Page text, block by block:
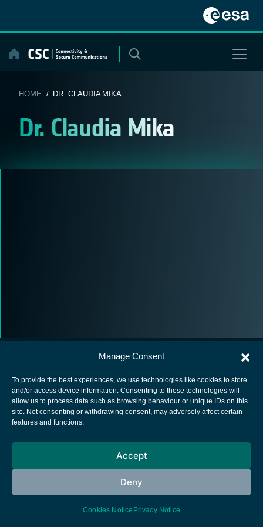
Manage Consent
To provide the best experiences, we use technologies like cookies to store
and/or access device information. Consenting to these technologies will
allow us to process data such as browsing behaviour or unique IDs on this
site. Not consenting or withdrawing consent, may adversely affect certain
features and functions.
Accept
Deny
Cookies Notice Privacy Notice
content
HOME / DR. CLAUDIA MIKA
Dr. Claudia Mika
European Space Agency
Cookies notice